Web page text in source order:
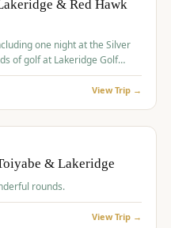
From $449
4–400 players
& Red Hawk
one night at the Silver
of golf at Lakeridge Golf
View Trip →
& Lakeridge
rounds.
View Trip →